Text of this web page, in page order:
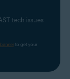
tech issues
to get your